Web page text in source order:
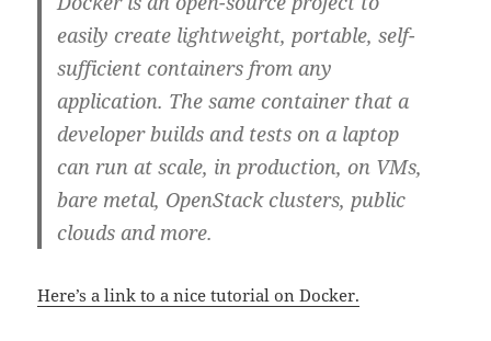
easily create lightweight, portable, self-
sufficient containers from any
application. The same container that a
developer builds and tests on a laptop
can run at scale, in production, on VMs,
bare metal, OpenStack clusters, public
clouds and more.
Here’s a link to a nice tutorial on Docker.